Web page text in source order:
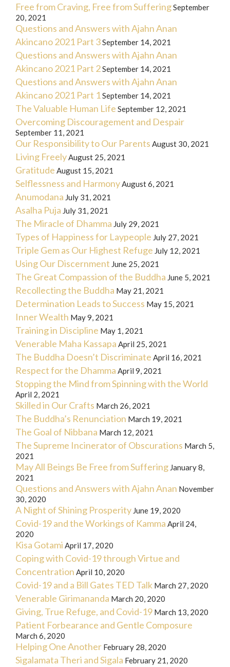
Free from Craving, Free from SufferingSeptember
20, 2021
Questions and Answers with Ajahn Anan
Akincano 2021 Part 3September 14, 2021
Questions and Answers with Ajahn Anan
Akincano 2021 Part 2September 14, 2021
Questions and Answers with Ajahn Anan
Akincano 2021 Part 1September 14, 2021
The Valuable Human Life September 12, 2021
Overcoming Discouragement and Despair
September 11, 2021
Our Responsibility to Our Parents August 30, 2021
Living FreelyAugust 25, 2021
Gratitude August 15, 2021
Selflessness and HarmonyAugust 6, 2021
Anumodana July 31, 2021
Asalha Puja July 31, 2021
The Miracle of Dhamma July 29, 2021
Types of Happiness for Laypeople July 27, 2021
Triple Gem as Our Highest Refuge July 12, 2021
Using Our Discernment June 25, 2021
The Great Compassion of the Buddha June 5, 2021
Recollecting the Buddha May 21, 2021
Determination Leads to Success May 15, 2021
Inner Wealth May 9, 2021
Training in Discipline May 1, 2021
Venerable Maha Kassapa April 25, 2021
The Buddha Doesn’t Discriminate April 16, 2021
Respect for the Dhamma April 9, 2021
Stopping the Mind from Spinning with the World
April 2, 2021
Skilled in Our Crafts March 26, 2021
The Buddha’s Renunciation March 19, 2021
The Goal of Nibbana March 12, 2021
The Supreme Incinerator of Obscurations March 5,
2021
May All Beings Be Free from Suffering January 8,
2021
Questions and Answers with Ajahn Anan November
30, 2020
A Night of Shining Prosperity June 19, 2020
Covid-19 and the Workings of Kamma April 24,
2020
Kisa Gotami April 17, 2020
Coping with Covid-19 through Virtue and
Concentration April 10, 2020
Covid-19 and a Bill Gates TED Talk March 27, 2020
Venerable Girimananda March 20, 2020
Giving, True Refuge, and Covid-19 March 13, 2020
Patient Forbearance and Gentle Composure
March 6, 2020
Helping One Another February 28, 2020
Sigalamata Theri and Sigala February 21, 2020